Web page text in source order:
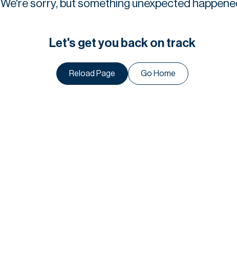
We're sorry, but something unexpected
Let's get you back on track
Reload Page Go Home